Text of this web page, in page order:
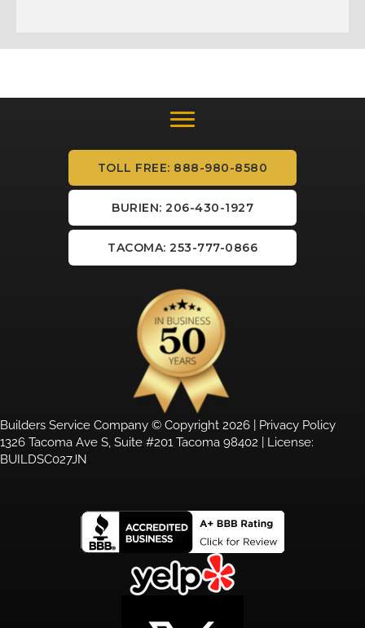
TOLL FREE: 888-980-8580
BURIEN: 206-430-1927
TACOMA: 253-777-0866
Builders Service Company © Copyright 2026 | Privacy Policy
1326 Tacoma Ave S, Suite #201 Tacoma 98402 | License:
BUILDSC027JN